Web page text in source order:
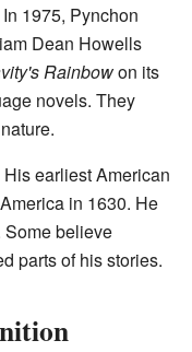
1975, Pynchon
Dean Howells
Rainbowon its
novels. They
earliest American
in 1630. He
Some believe
parts of his stories.